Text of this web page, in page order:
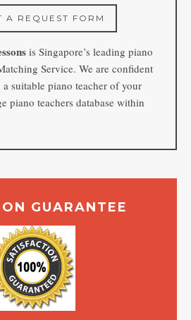
A REQUEST FORM
is Singapore’s leading piano
Service. We are confident
suitable piano teacher of your
piano teachers database within
GUARANTEE